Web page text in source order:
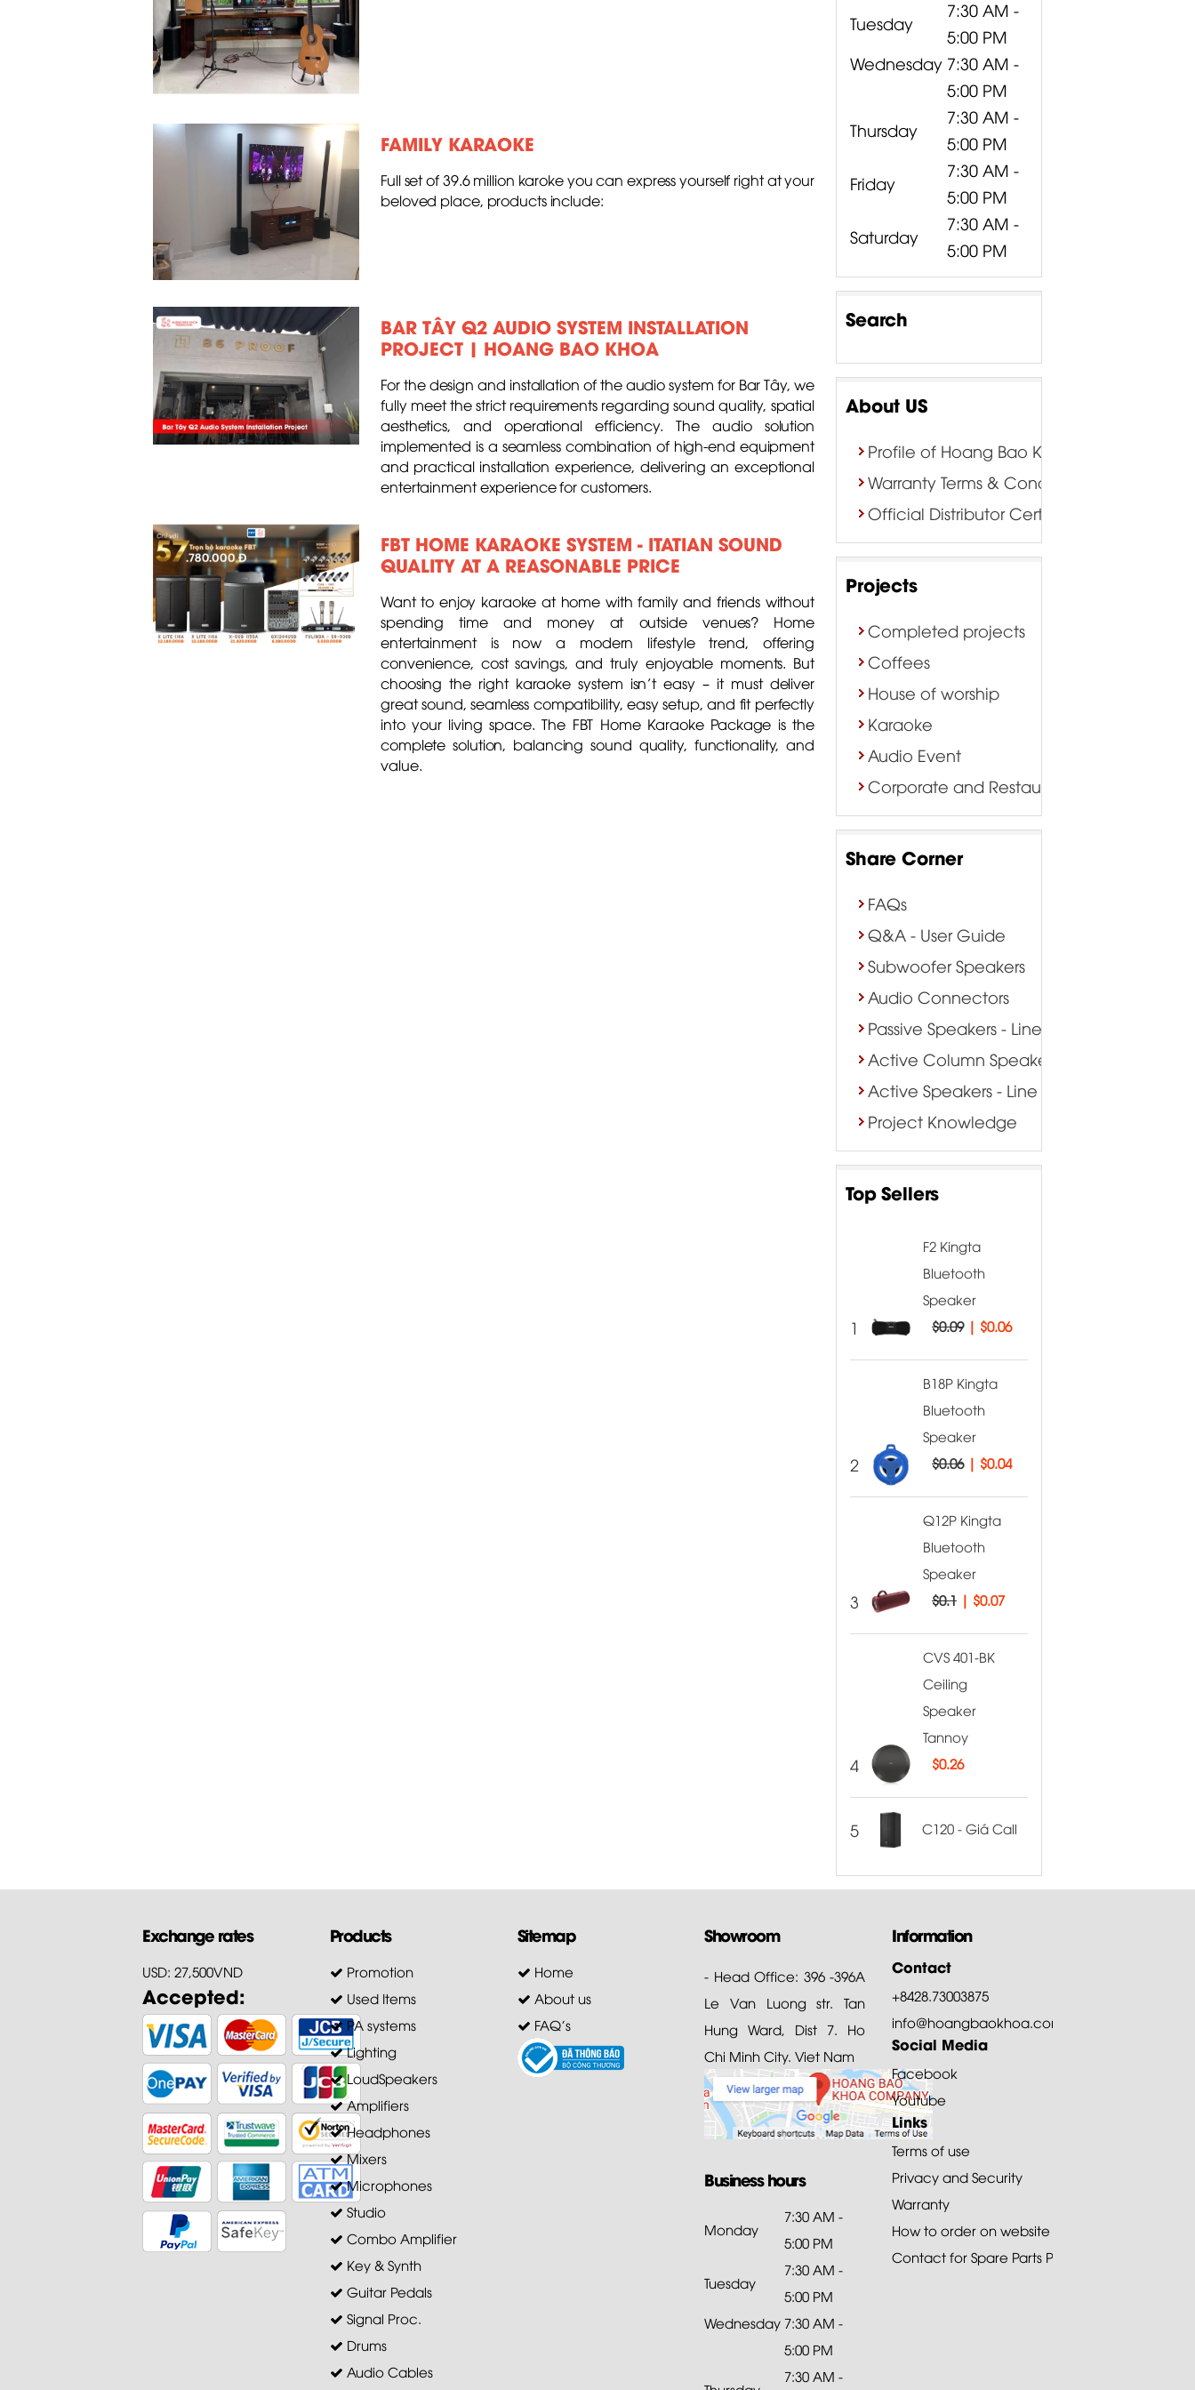
FAMILY KARAOKE
Full set of 39.6 million karoke you can express yourself right at your
beloved place, products include:
BAR TÂY Q2 AUDIO SYSTEM INSTALLATION
PROJECT | HOANG BAO KHOA
For the design and installation of the audio system for Bar Tây, we
fully meet the strict requirements regarding sound quality, spatial
aesthetics, and operational efficiency. The audio solution
implemented is a seamless combination of high-end equipment
and practical installation experience, delivering an exceptional
entertainment experience for customers.
FBT HOME KARAOKE SYSTEM - ITATIAN SOUND
QUALITY AT A REASONABLE PRICE
Want to enjoy karaoke at home with family and friends without
spending time and money at outside venues? Home
entertainment is now a modern lifestyle trend, offering
convenience, cost savings, and truly enjoyable moments. But
choosing the right karaoke system isn’t easy – it must deliver
great sound, seamless compatibility, easy setup, and fit perfectly
into your living space. The FBT Home Karaoke Package is the
complete solution, balancing sound quality, functionality, and
value.
Tuesday
7:30 AM -
5:00 PM
Wednesday 7:30 AM -
5:00 PM
Thursday
7:30 AM -
5:00 PM
Friday
7:30 AM -
5:00 PM
Saturday
7:30 AM -
5:00 PM
Search
About US
Profile of Hoang Bao Khoa Company
Warranty Terms & Conditions
Official Distributor Certificate
Projects
Completed projects
Coffees
House of worship
Karaoke
Audio Event
Corporate and Restaurant
Share Corner
FAQs
Q&A - User Guide
Subwoofer Speakers
Audio Connectors
Passive Speakers - Line Array
Active Column Speakers
Active Speakers - Line Array
Project Knowledge
Top Sellers
1
F2 Kingta
Bluetooth
Speaker
$0.09| $0.06
2
B18P Kingta
Bluetooth
Speaker
$0.06| $0.04
3
Q12P Kingta
Bluetooth
Speaker
$0.1 | $0.07
4
CVS 401-BK
Ceiling
Speaker
Tannoy
$0.26
5 C120 - Giá Call
Exchange rates
USD: 27,500VND
Accepted:
Products
Promotion
Used Items
PA systems
Lighting
LoudSpeakers
Amplifiers
Headphones
Mixers
Microphones
Studio
Combo Amplifier
Key & Synth
Guitar Pedals
Signal Proc.
Drums
Audio Cables
Sitemap
Home
About us
FAQ's
Showroom
- Head Office: 396 -396A
Le Van Luong str. Tan
Hung Ward, Dist 7. Ho
Chi Minh City. Viet Nam
Business hours
Monday
7:30 AM -
5:00 PM
Tuesday
7:30 AM -
5:00 PM
Wednesday 7:30 AM -
5:00 PM
7:30 AM -
Information
Contact
+8428.73003875
info@hoangbaokhoa.com
Social Media
Facebook
Youtube
Links
Terms of use
Privacy and Security
Warranty
How to order on website
Contact for Spare Parts Purchase